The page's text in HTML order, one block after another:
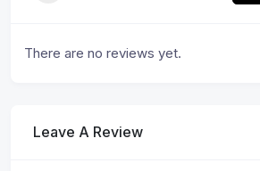
There are no reviews yet.
Leave A Review